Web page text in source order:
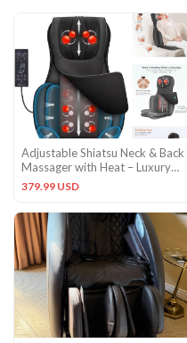
Adjustable Shiatsu Neck & Back
Massager with Heat – Luxury
Massage Cushion
379.99 USD